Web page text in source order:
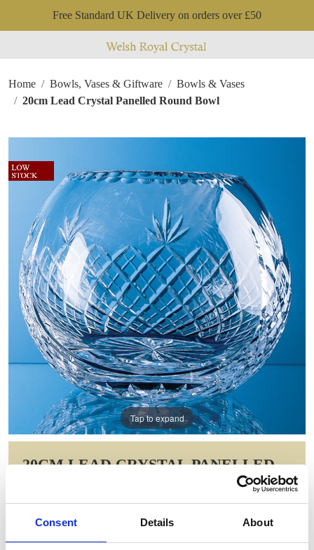
Consent Details About
Free Standard UK Delivery on orders over £50
Home Bowls, Vases & Giftware
Bowls & Vases
20cm Lead Crystal Panelled Round Bowl
Tap to expand
20CM LEAD CRYSTAL PANELLED
WAS: £188.68 NOW: £127.23